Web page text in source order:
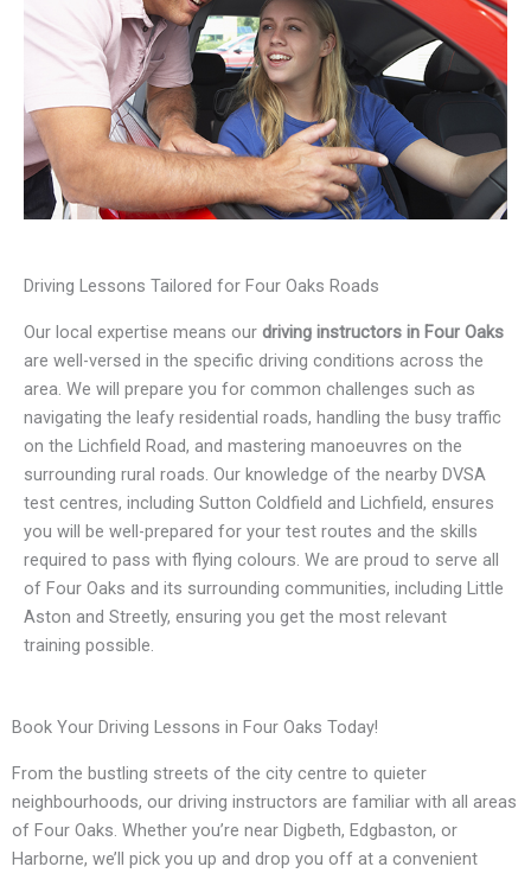
Driving Lessons Tailored for Four Oaks Roads
Our local expertise means our driving instructors in Four Oaks
are well-versed in the specific driving conditions across the
area. We will prepare you for common challenges such as
navigating the leafy residential roads, handling the busy traffic
on the Lichfield Road, and mastering manoeuvres on the
surrounding rural roads. Our knowledge of the nearby DVSA
test centres, including Sutton Coldfield and Lichfield, ensures
you will be well-prepared for your test routes and the skills
required to pass with flying colours. We are proud to serve all
of Four Oaks and its surrounding communities, including Little
Aston and Streetly, ensuring you get the most relevant
training possible.
Book Your Driving Lessons in Four Oaks Today!
From the bustling streets of the city centre to quieter
neighbourhoods, our driving instructors are familiar with all areas
of Four Oaks. Whether you’re near Digbeth, Edgbaston, or
Harborne, we’ll pick you up and drop you off at a convenient